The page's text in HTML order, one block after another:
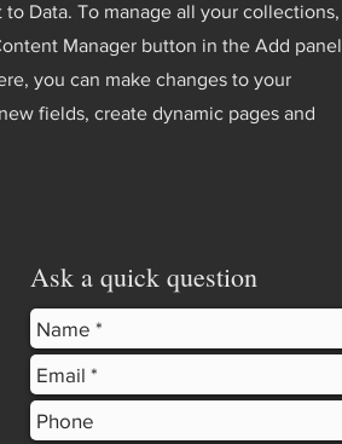
Data. To manage all your collections,
Manager button in the Add panel
you can make changes to your
fields, create dynamic pages and
Ask a quick question